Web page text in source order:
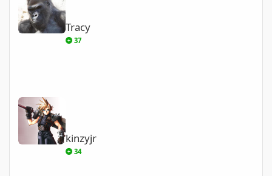
Tracy
37
kinzyjr
kinzyjr
34